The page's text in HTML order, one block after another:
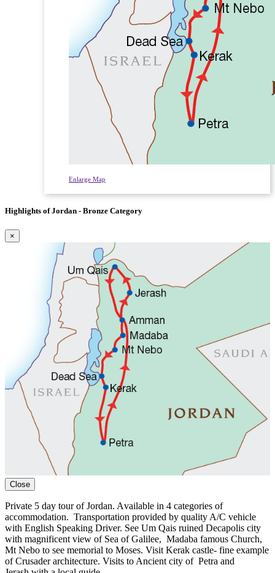
Enlarge Map
Highlights of Jordan - Bronze Category
×
Close
Private 5 day tour of Jordan. Available in 4 categories of
accommodation. Transportation provided by quality A/C vehicle
with English Speaking Driver. See Um Qais ruined Decapolis city
with magnificent view of Sea of Galilee, Madaba famous Church,
Mt Nebo to see memorial to Moses. Visit Kerak castle- fine example
of Crusader architecture. Visits to Ancient city of Petra and